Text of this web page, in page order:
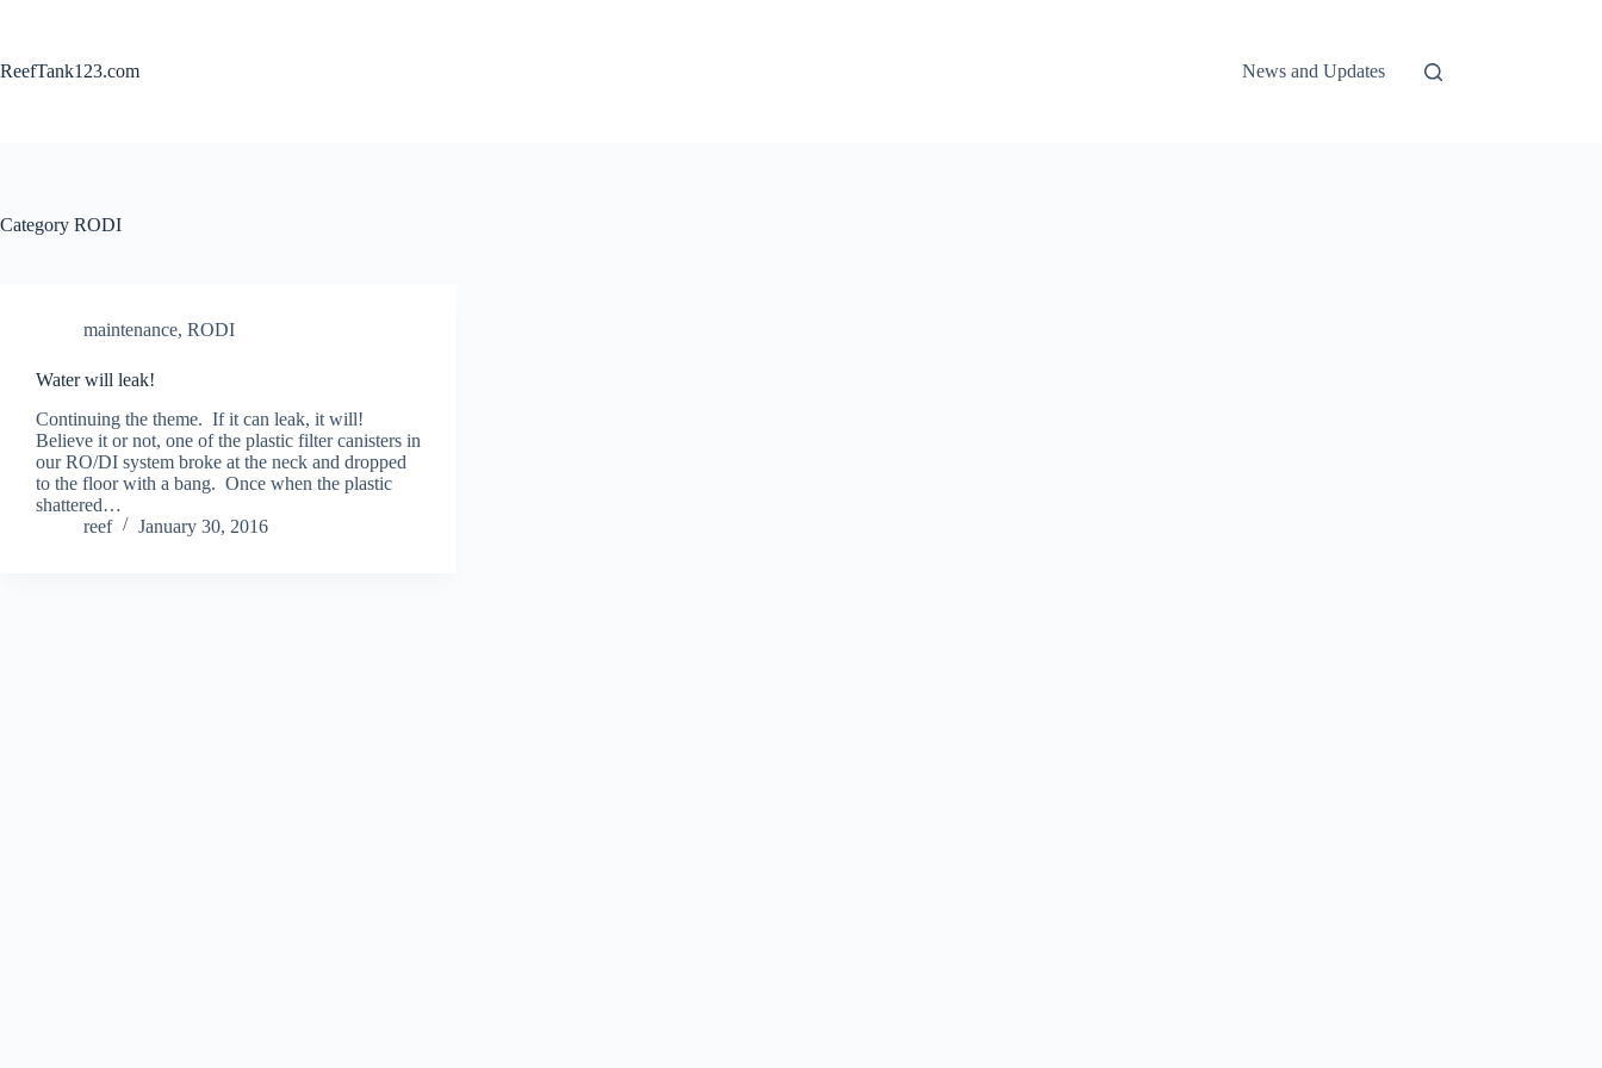
ReefTank123.com
News and Updates
Category RODI
maintenance, RODI
Water will leak!
Continuing the theme. If it can leak, it will!
Believe it or not, one of the plastic filter canisters in
our RO/DI system broke at the neck and dropped
to the floor with a bang. Once when the plastic
shattered…
reef
January 30, 2016